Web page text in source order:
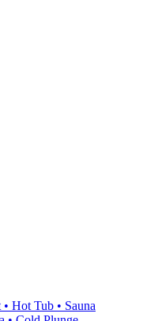
Hot Tub • Sauna